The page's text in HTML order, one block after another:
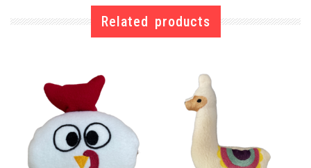
Related products